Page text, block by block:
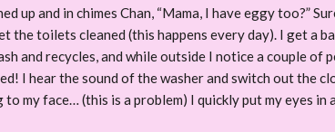
up and in chimes Chan, “Mama, I have eggy
the toilets cleaned (this happens every day). I get a
and recycles, and while outside I notice a couple
I hear the sound of the washer and switch out the
to my face… (this is a problem) I quickly put my eyes